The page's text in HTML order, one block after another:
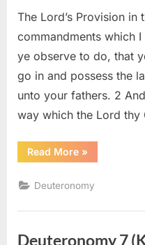
The Lord’s Provision in
commandments which
ye observe to do, that
go in and possess the
unto your fathers. 2
way which the Lord thy
Read More“Deuteronomy
8
»
Deuteronomy
Deuteronomy 7